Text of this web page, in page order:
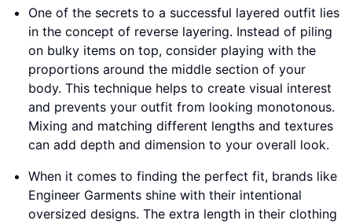
One of the secrets to a successful layered outfit lies
in the concept of reverse layering. Instead of piling
on bulky items on top, consider playing with the
proportions around the middle section of your
body. This technique helps to create visual interest
and prevents your outfit from looking monotonous.
Mixing and matching different lengths and textures
can add depth and dimension to your overall look.
When it comes to finding the perfect fit, brands like
Engineer Garments shine with their intentional
oversized designs. The extra length in their clothing